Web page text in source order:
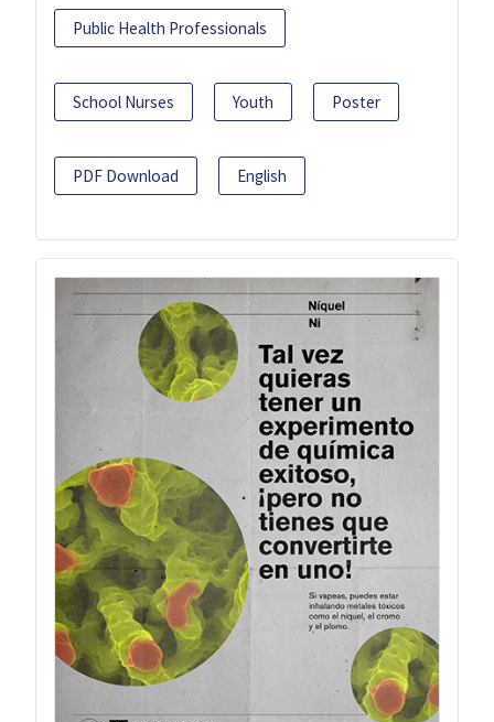
Public Health Professionals
School Nurses Youth Poster
PDF Download English